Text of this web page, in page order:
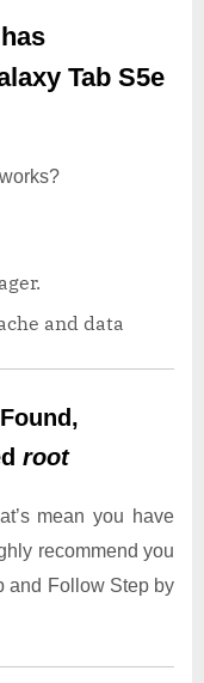
Tab S5e
and data
root
mean you have
recommend you
and Follow Step by